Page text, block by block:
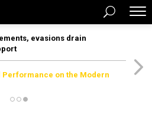
evasions drain
Performance on the Modern